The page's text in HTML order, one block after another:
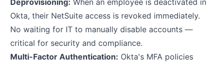
Okta, their NetSuite access is revoked immediately.
No waiting for IT to manually disable accounts —
critical for security and compliance.
Multi-Factor Authentication: Okta's MFA policies